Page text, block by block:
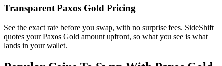
Transparent Paxos Gold Pricing
See the exact rate before you swap, with no surprise fees. SideShift
quotes your Paxos Gold amount upfront, so what you see is what
lands in your wallet.